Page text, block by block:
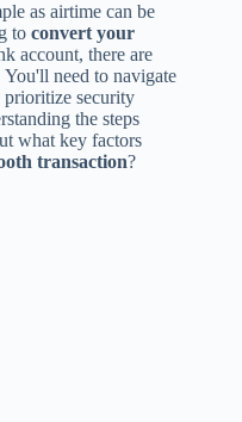
as airtime can be
to convert your
account, there are
You'll need to navigate
prioritize security
the steps
what key factors
transaction?